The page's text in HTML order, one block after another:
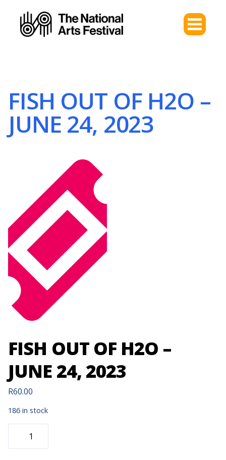
FISH OUT OF H2O –
JUNE 24, 2023
FISH OUT OF H2O –
JUNE 24, 2023
R60.00
186 in stock
FISH
H2O